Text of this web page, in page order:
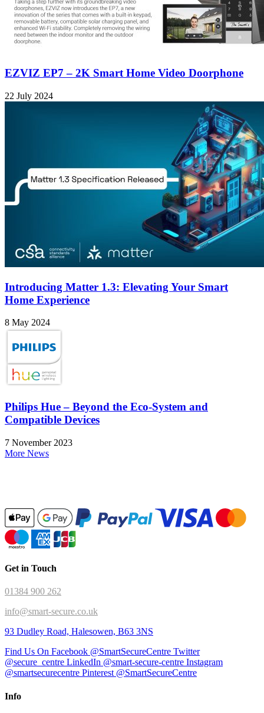
EZVIZ EP7 – 2K Smart Home Video Doorphone
22 July 2024
Introducing Matter 1.3: Elevating Your Smart
Home Experience
8 May 2024
Philips Hue – Beyond the Eco-System and
Compatible Devices
7 November 2023
More News
Get in Touch
01384 900 262
info@smart-secure.co.uk
93 Dudley Road, Halesowen, B63 3NS
Find Us On Facebook @SmartSecureCentre Twitter
@secure_centre LinkedIn @smart-secure-centre Instagram
@smartsecurecentre Pinterest @SmartSecureCentre
Info